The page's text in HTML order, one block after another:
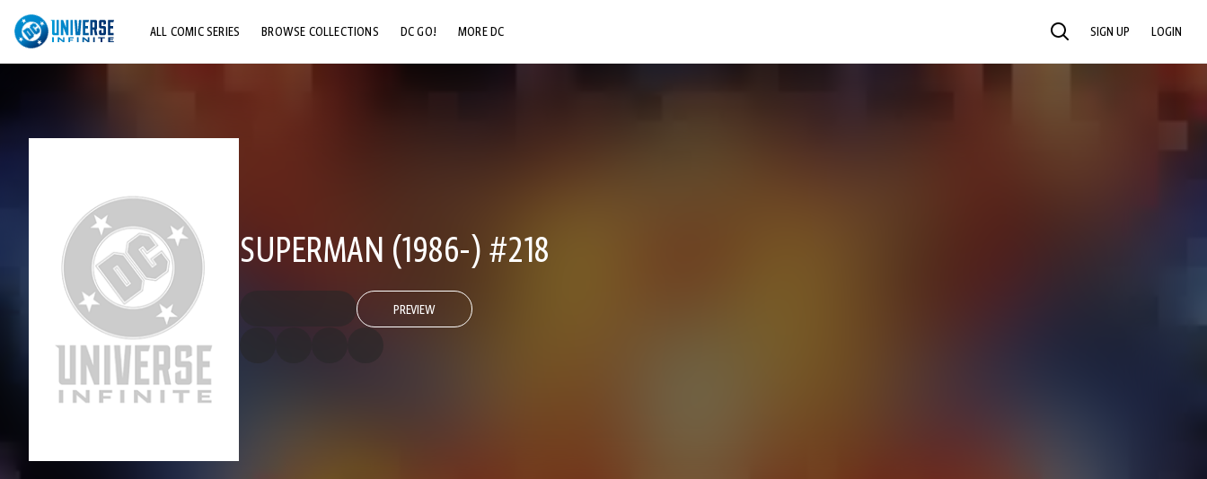
ALL COMIC SERIES BROWSE COLLECTIONS DC GO! MORE DC SEARCH SIGN UP LOGIN
SUPERMAN (1986-) #218
PREVIEW